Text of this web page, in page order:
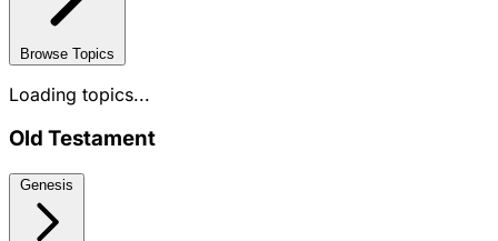
Browse Topics
Loading topics...
Old Testament
Genesis